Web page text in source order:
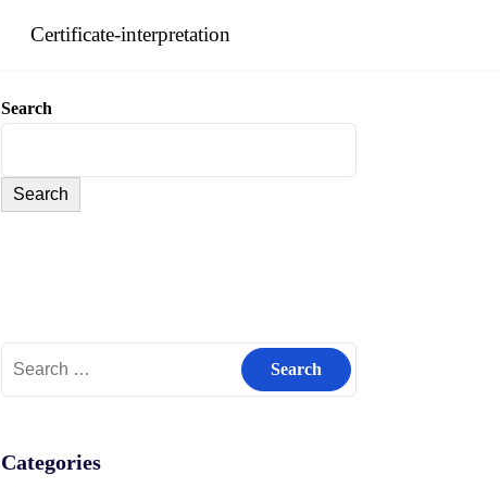
Certificate-interpretation
Search
Search
Categories